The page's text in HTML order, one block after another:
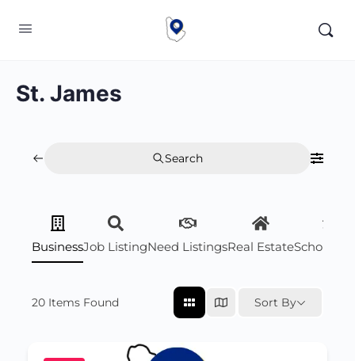
St. James
Search
BusinessJob ListingNeed ListingsReal Estate
20 Items Found Sort By